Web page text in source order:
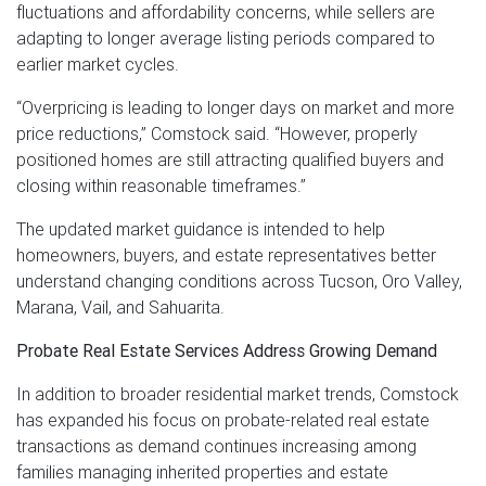
fluctuations and affordability concerns, while sellers are
adapting to longer average listing periods compared to
earlier market cycles.
“Overpricing is leading to longer days on market and more
price reductions,” Comstock said. “However, properly
positioned homes are still attracting qualified buyers and
closing within reasonable timeframes.”
The updated market guidance is intended to help
homeowners, buyers, and estate representatives better
understand changing conditions across Tucson, Oro Valley,
Marana, Vail, and Sahuarita.
Probate Real Estate Services Address Growing Demand
In addition to broader residential market trends, Comstock
has expanded his focus on probate-related real estate
transactions as demand continues increasing among
families managing inherited properties and estate